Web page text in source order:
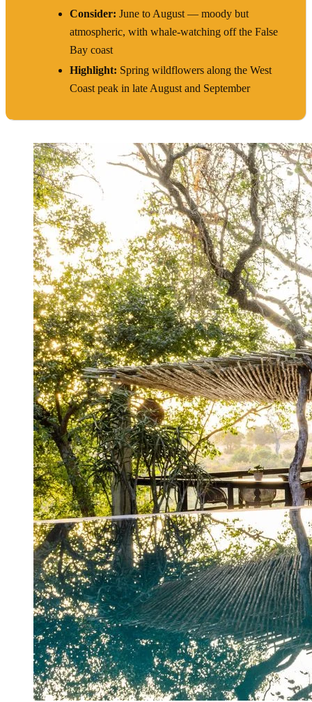
Consider: June to August — moody but
atmospheric, with whale-watching off the False
Bay coast
Highlight: Spring wildflowers along the West
Coast peak in late August and September